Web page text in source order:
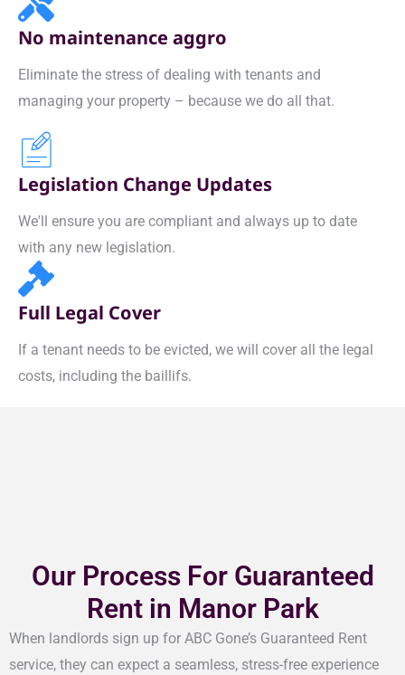
No maintenance aggro
Eliminate the stress of dealing with tenants and
managing your property – because we do all that.
Legislation Change Updates
We'll ensure you are compliant and always up to date
with any new legislation.
Full Legal Cover
If a tenant needs to be evicted, we will cover all the legal
costs, including the baillifs.
Our Process For Guaranteed
Rent in Manor Park
When landlords sign up for ABC Gone’s Guaranteed Rent
service, they can expect a seamless, stress-free experience